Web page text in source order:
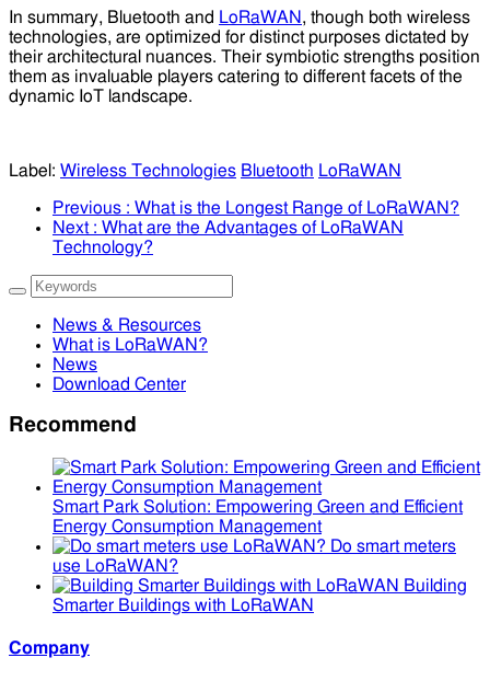
In summary, Bluetooth and LoRaWAN, though both wireless
technologies, are optimized for distinct purposes dictated by
their architectural nuances. Their symbiotic strengths position
them as invaluable players catering to different facets of the
dynamic IoT landscape.
Label: Wireless Technologies Bluetooth LoRaWAN
Previous : What is the Longest Range of LoRaWAN?
Next : What are the Advantages of LoRaWAN
Technology?
News & Resources
What is LoRaWAN?
News
Download Center
Recommend
Smart Park Solution: Empowering Green and Efficient
Energy Consumption Management
Do smart meters
use LoRaWAN?
Building
Smarter Buildings with LoRaWAN
Company